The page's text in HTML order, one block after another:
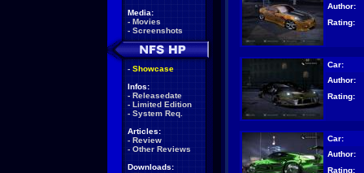
Media:
- Movies
- Screenshots
- Showcase
Infos:
- Releasedate
- Limited Edition
- System Req.
Articles:
- Review
- Other Reviews
Downloads:
Author:
Rating:
Car:
Author:
Rating:
Car:
Author:
Rating: